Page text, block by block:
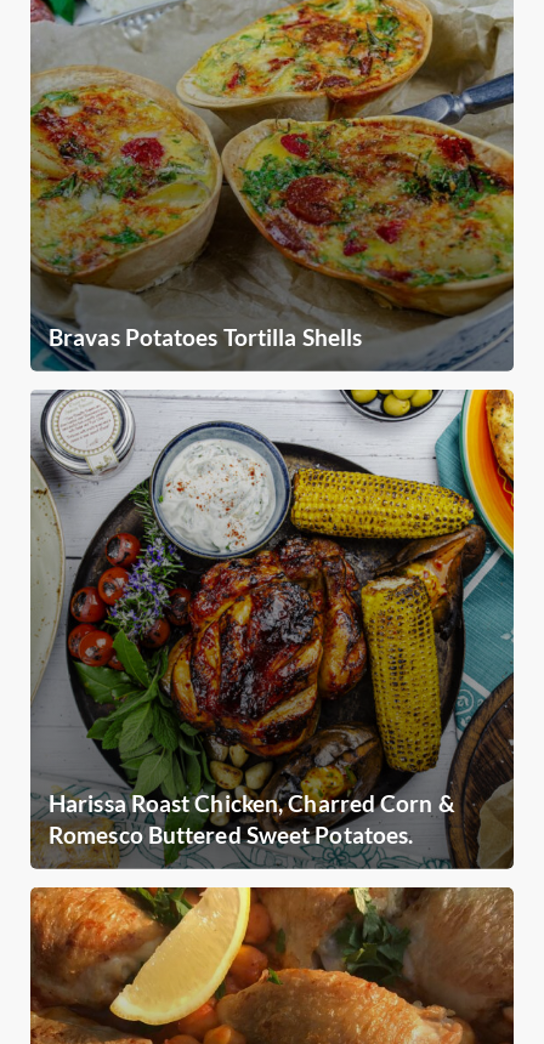
Bravas Potatoes Tortilla Shells
Harissa Roast Chicken, Charred Corn &
Romesco Buttered Sweet Potatoes.